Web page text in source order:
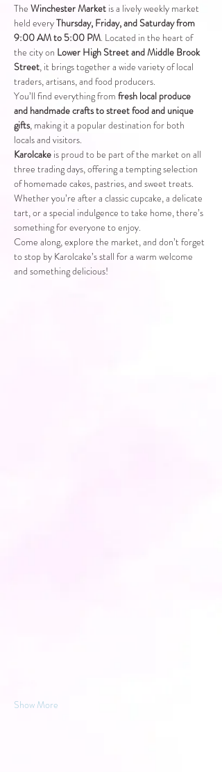
The Winchester Market is a lively weekly market
held every Thursday, Friday, and Saturday from
9:00 AM to 5:00 PM. Located in the heart of
the city on Lower High Street and Middle Brook
Street, it brings together a wide variety of local
traders, artisans, and food producers.
You’ll find everything from fresh local produce
and handmade crafts to street food and unique
gifts, making it a popular destination for both
locals and visitors.
Karolcake is proud to be part of the market on all
three trading days, offering a tempting selection
of homemade cakes, pastries, and sweet treats.
Whether you’re after a classic cupcake, a delicate
tart, or a special indulgence to take home, there’s
something for everyone to enjoy.
Come along, explore the market, and don’t forget
to stop by Karolcake’s stall for a warm welcome
and something delicious!
Show More